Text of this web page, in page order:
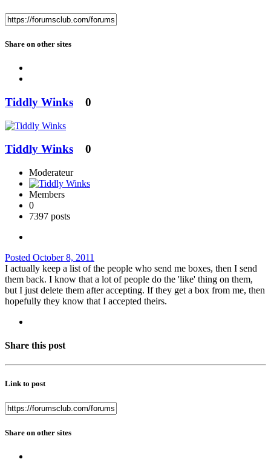
Share on other sites
Tiddly Winks 0
Tiddly Winks 0
Moderateur
Members
0
7397 posts
Posted October 8, 2011
I actually keep a list of the people who send me boxes, then I send
them back. I know that a lot of people do the 'like' thing on them,
but I just delete them after accepting. If they get a box from me, then
hopefully they know that I accepted theirs.
Share this post
Link to post
Share on other sites